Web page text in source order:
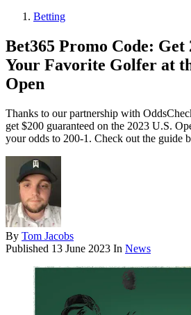
Betting
Bet365 Promo Code: Get
Your Favorite Golfer at
Open
Thanks to our partnership with
get $200 guaranteed on the 2023 U.S.
your odds to 200-1. Check out the guide
By Tom Jacobs
Published 13 June 2023 In News